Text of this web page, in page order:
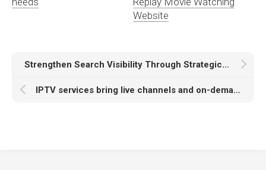
Website
Strengthen Search Visibility Through Strategic Guest Post Backlinks
IPTV services bring live channels and on-demand content together.